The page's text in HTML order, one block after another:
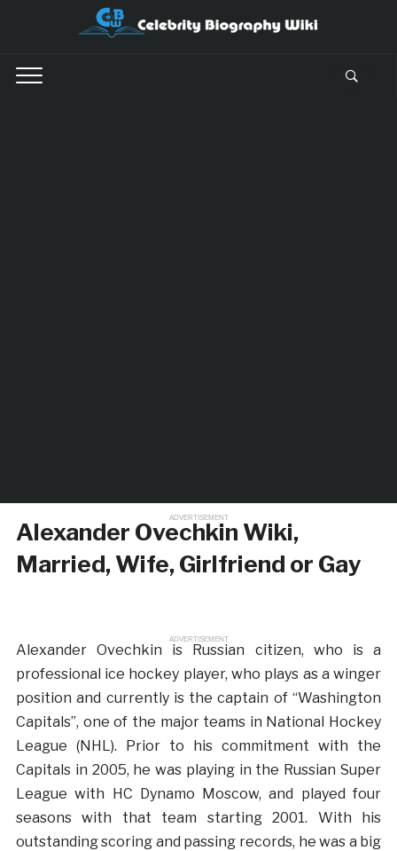
ADVERTISEMENT
Alexander Ovechkin Wiki,
Married, Wife, Girlfriend or Gay
ADVERTISEMENT
Alexander Ovechkin is Russian citizen, who is a
professional ice hockey player, who plays as a winger
position and currently is the captain of “Washington
Capitals”, one of the major teams in National Hockey
League (NHL). Prior to his commitment with the
Capitals in 2005, he was playing in the Russian Super
League with HC Dynamo Moscow, and played four
seasons with that team starting 2001. With his
outstanding scoring and passing records, he was a big